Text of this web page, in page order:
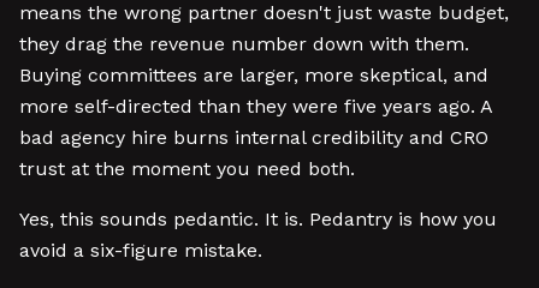
means the wrong partner doesn't just waste budget,
they drag the revenue number down with them.
Buying committees are larger, more skeptical, and
more self-directed than they were five years ago. A
bad agency hire burns internal credibility and CRO
trust at the moment you need both.
Yes, this sounds pedantic. It is. Pedantry is how you
avoid a six-figure mistake.